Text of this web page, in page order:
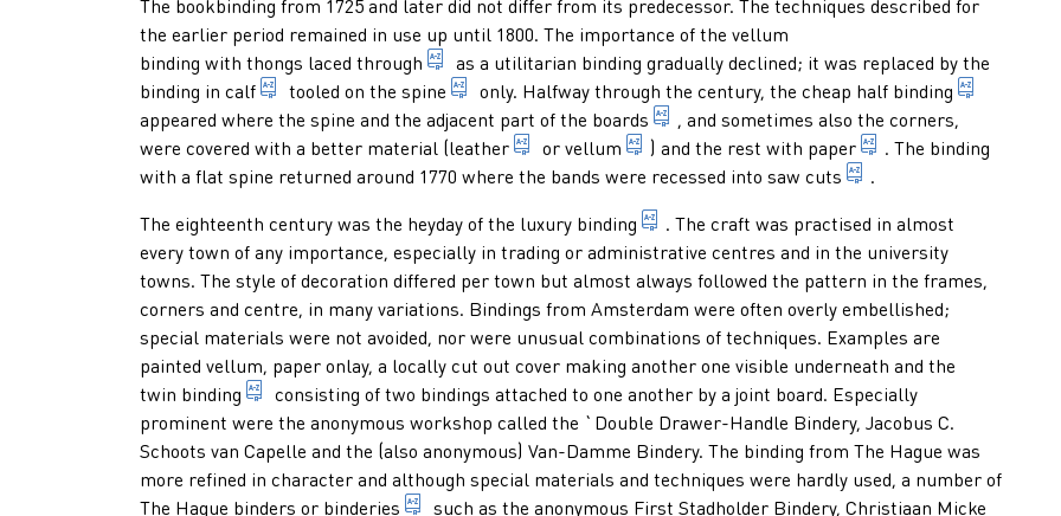
The bookbinding from 1725 and later did not differ from its predecessor. The techniques described for
the earlier period remained in use up until 1800. The importance of the vellum
binding with thongs laced through
vellum binding of which a part, the laced thong, of each vellum slip is
as a utilitarian binding gradually declined; it was replaced by the
binding in calf leather made of the hide of calves or young cows, with a very smooth, fine grain, in bindings
tooled on the spine part of the binding situated at the side of the text block where the
only. Halfway through the century, the cheap half binding
term
appeared where the spine and the adjacent part of the boards the material which gives a cover its
, and sometimes also the corners,
were covered with a better material (leather tanned animal hide, used among other things as material for
orvellum scraped and often split skin of an animal,
) and the rest with paper general term for a
. The binding
with a flat spine returned around 1770 where the bands were recessed into saw cuts in binding: cut made
.
The eighteenth century was the heyday of the luxury binding binding executed in valuable material and with
. The craft was practised in almost
every town of any importance, especially in trading or administrative centres and in the university
towns. The style of decoration differed per town but almost always followed the pattern in the frames,
corners and centre, in many variations. Bindings from Amsterdam were often overly embellished;
special materials were not avoided, nor were unusual combinations of techniques. Examples are
painted vellum, paper onlay, a locally cut out cover making another one visible underneath and the
twin binding
two bindings belonging together which share the same lower board; the front of the one
consisting of two bindings attached to one another by a joint board. Especially
prominent were the anonymous workshop called the `Double Drawer-Handle Bindery, Jacobus C.
Schoots van Capelle and the (also anonymous) Van-Damme Bindery. The binding from The Hague was
more refined in character and although special materials and techniques were hardly used, a number of
The Hague binders or binderies workshop for binding books; sometimes a department of a library mainly
such as the anonymous First Stadholder Bindery, Christiaan Micke